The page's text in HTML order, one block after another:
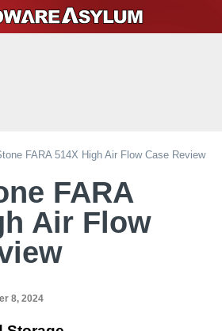
FARA 514X High Air Flow Case Review
FARA
Air Flow
8, 2024